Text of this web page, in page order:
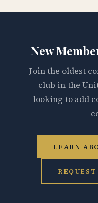
New
Join the oldest
club in the
looking to add
LEARN